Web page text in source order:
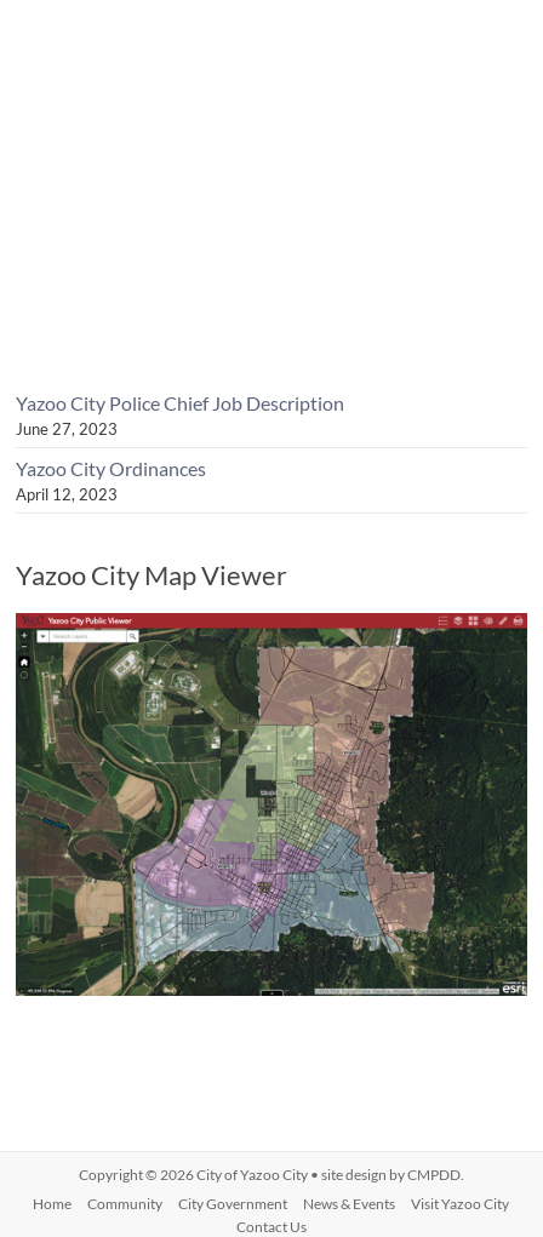
Yazoo City Police Chief Job Description
June 27, 2023
Yazoo City Ordinances
April 12, 2023
Yazoo City Map Viewer
Copyright © 2026City of Yazoo City• site design byCMPDD.
Home
Community City Government News & Events
Visit Yazoo City
Contact Us